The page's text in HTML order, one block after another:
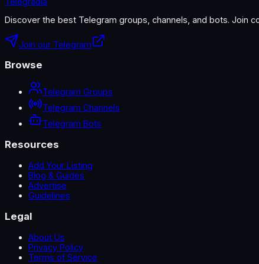
Discover the best Telegram groups, channels, and bots. Join
Join our Telegram
Browse
Telegram Groups
Telegram Channels
Telegram Bots
Resources
Add Your Listing
Blog & Guides
Advertise
Guidelines
Legal
About Us
Privacy Policy
Terms of Service